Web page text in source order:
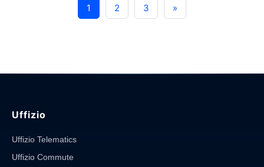
Route
1 2 3 »
Uffizio
Uffizio Telematics
Uffizio Commute